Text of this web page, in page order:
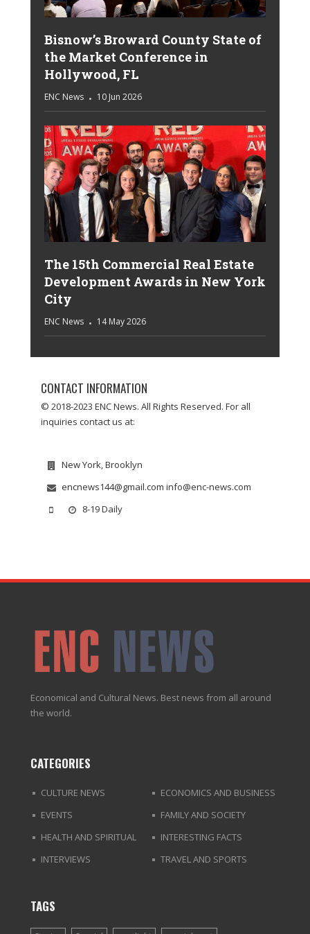
Bisnow’s Broward County State of
the Market Conference in
Hollywood, FL
ENC News 10 Jun 2026
The 15th Commercial Real Estate
Development Awards in New York
City
ENC News 14 May 2026
CONTACT INFORMATION
© 2018-2023 ENC News. All Rights Reserved. For all
inquiries contact us at:
New York, Brooklyn
encnews144@gmail.com info@enc-news.com
8-19 Daily
Economical and Cultural News. Best news from all around
the world.
CATEGORIES
CULTURE NEWS
ECONOMICS AND BUSINESS
EVENTS
FAMILY AND SOCIETY
HEALTH AND SPIRITUAL
INTERESTING FACTS
INTERVIEWS
TRAVEL AND SPORTS
TAGS